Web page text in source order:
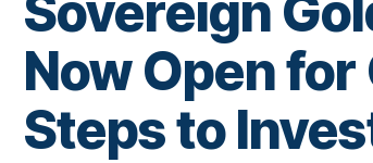
Now Open
Steps to